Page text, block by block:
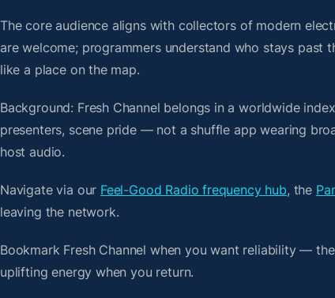
The core audience aligns with collectors of modern
are welcome; programmers understand who stays
like a place on the map.
Background: Fresh Channel belongs in a worldwide
presenters, scene pride — not a shuffle app wearing
host audio.
Navigate via our Feel-Good Radio frequency hub, the
leaving the network.
Bookmark Fresh Channel when you want reliability —
uplifting energy when you return.